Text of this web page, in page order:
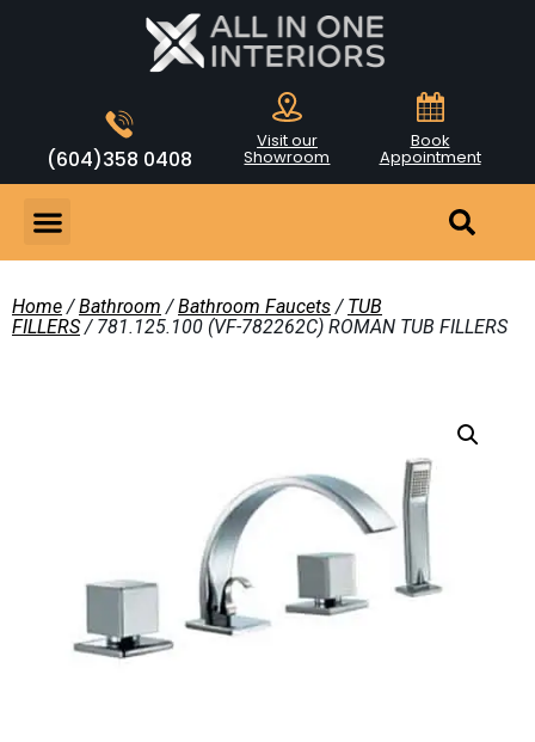
(604)358 0408
Visit our
Showroom
Book
Appointment
Home /Bathroom /Bathroom Faucets / TUB
FILLERS/ 781.125.100 (VF-782262C) ROMAN TUB FILLERS